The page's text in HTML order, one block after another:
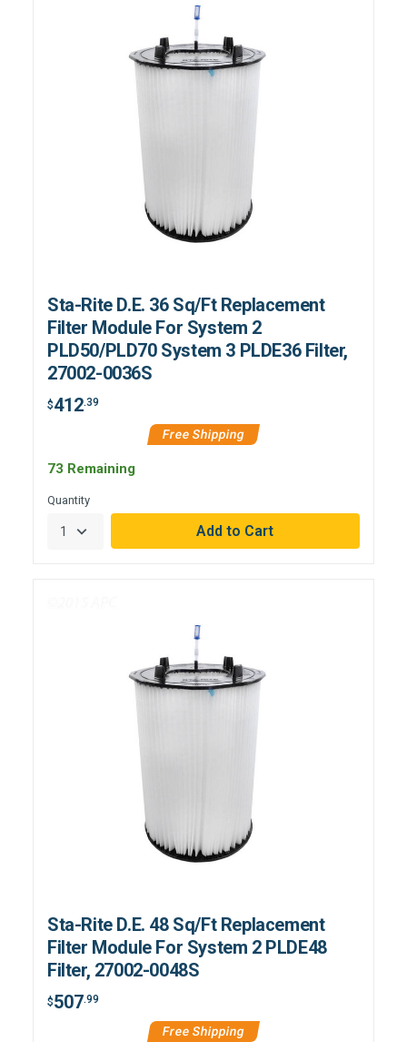
Sta-Rite D.E. 36 Sq/Ft Replacement
Filter Module For System 2
PLD50/PLD70 System 3 PLDE36 Filter,
27002-0036S
$412.39
Free Shipping
73 Remaining
Quantity
Sta-Rite D.E. 48 Sq/Ft Replacement
Filter Module For System 2 PLDE48
Filter, 27002-0048S
$507.99
Free Shipping